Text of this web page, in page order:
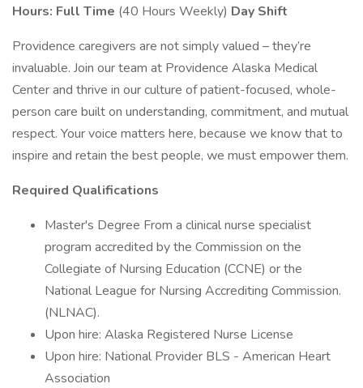
Hours: Full Time (40 Hours Weekly) Day Shift
Providence caregivers are not simply valued – they’re
invaluable. Join our team at Providence Alaska Medical
Center and thrive in our culture of patient-focused, whole-
person care built on understanding, commitment, and mutual
respect. Your voice matters here, because we know that to
inspire and retain the best people, we must empower them.
Required Qualifications
Master's Degree From a clinical nurse specialist
program accredited by the Commission on the
Collegiate of Nursing Education (CCNE) or the
National League for Nursing Accrediting Commission.
(NLNAC).
Upon hire: Alaska Registered Nurse License
Upon hire: National Provider BLS - American Heart
Association